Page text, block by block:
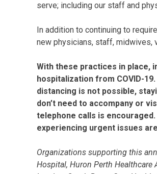
serve; including our staff and
In addition to continuing to
new physicians, staff, midwives,
With these practices in place,
hospitalization from COVID-
distancing is not possible,
don’t need to accompany or
telephone calls is
experiencing urgent issues
Organizations supporting this
Hospital, Huron Perth Healthcare